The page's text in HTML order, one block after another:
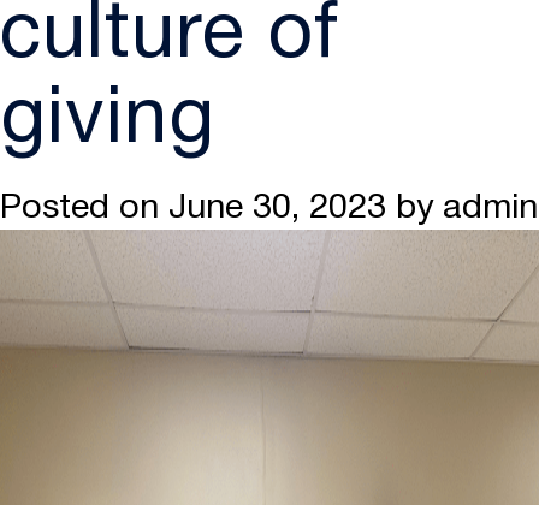
culture of
giving
Posted on June 30, 2023 by admin